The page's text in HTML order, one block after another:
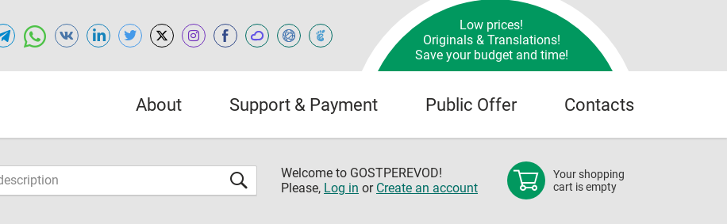
Low prices!
Originals & Translations!
Save your budget and time!
About Support & Payment Public Offer Contacts
Welcome to GOSTPEREVOD!
Please, Log in or Create an account
Your shopping
cart is empty